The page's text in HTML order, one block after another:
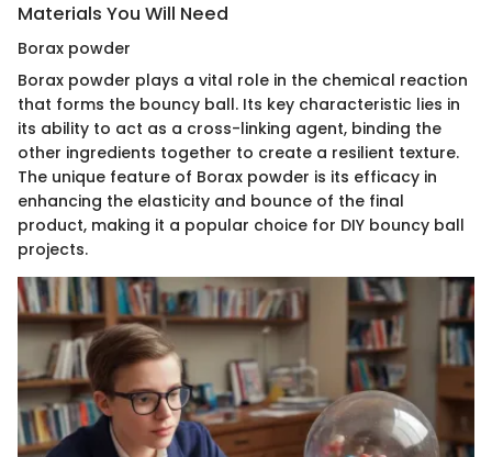
Materials You Will Need
Borax powder
Borax powder plays a vital role in the chemical reaction
that forms the bouncy ball. Its key characteristic lies in
its ability to act as a cross-linking agent, binding the
other ingredients together to create a resilient texture.
The unique feature of Borax powder is its efficacy in
enhancing the elasticity and bounce of the final
product, making it a popular choice for DIY bouncy ball
projects.